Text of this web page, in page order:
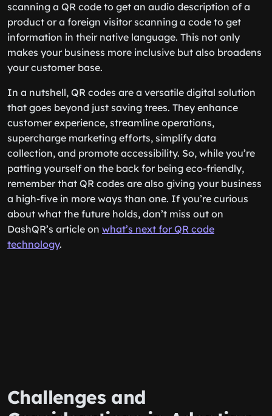
scanning a QR code to get an audio description of a
product or a foreign visitor scanning a code to get
information in their native language. This not only
makes your business more inclusive but also broadens
your customer base.
In a nutshell, QR codes are a versatile digital solution
that goes beyond just saving trees. They enhance
customer experience, streamline operations,
supercharge marketing efforts, simplify data
collection, and promote accessibility. So, while you’re
patting yourself on the back for being eco-friendly,
remember that QR codes are also giving your business
a high-five in more ways than one. If you’re curious
about what the future holds, don’t miss out on
DashQR’s article on what’s next for QR code
technology.
Challenges and